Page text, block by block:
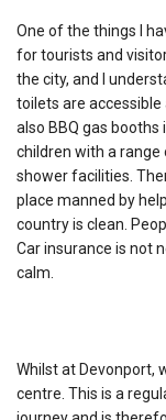
One of the things I
for tourists and
the city, and I
toilets are accessible
also BBQ gas
children with a
shower facilities.
place manned by
country is clean.
Car insurance is not
calm.
Whilst at Devonport,
centre. This is a